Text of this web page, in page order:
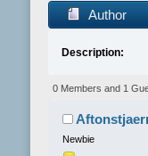
Author
Description:
0 Members and 1
Newbie